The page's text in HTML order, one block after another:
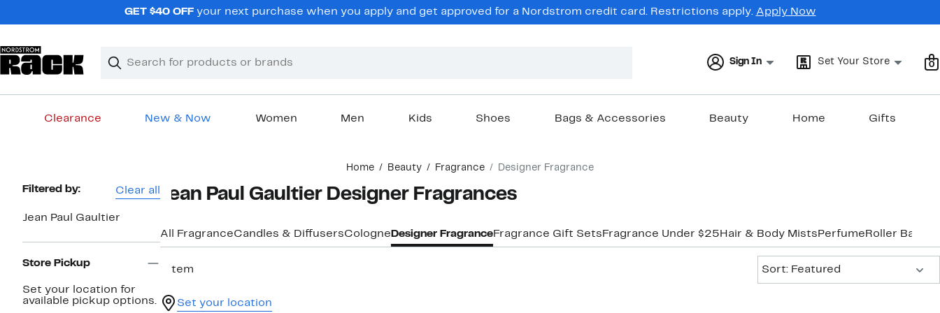
GET $40 OFF your next purchase when you apply and get approved for a Nordstrom credit card. Restrictions apply. Apply Now
Search
Clear
Clear
Sign In Set Your Store 0
Clearance New & Now Women Men Kids Shoes Bags & Accessories Beauty Home Gifts
Home Beauty Fragrance Designer Fragrance
Page
Filtered by: Clear all
Jean Paul Gaultier
Store Pickup
Set your location for
available pickup options.
Jean Paul Gaultier Designer Fragrances
All FragranceCandles & DiffusersCologne Designer FragranceFragrance Gift Sets Fragrance Under $25 Hair & Body Mists Perfume Roller Ball &
1 item
Sort: Featured
Set your location